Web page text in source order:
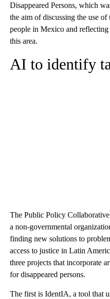
Disappeared Persons, which
the aim of discussing the use
people in Mexico and
this area.
AI to identify
The Public Policy
a non-governmental
finding new solutions to
access to justice in Latin
three projects that incorporate
for disappeared persons.
The first is IdentIA, a tool that